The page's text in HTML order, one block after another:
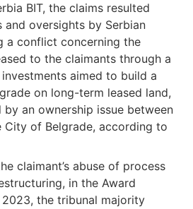
BIT, the claims resulted
oversights by Serbian
a conflict concerning the
to the claimants through a
aimed to build a
on long-term leased land,
an ownership issue between
of Belgrade, according to
claimant’s abuse of process
in the Award
the tribunal majority